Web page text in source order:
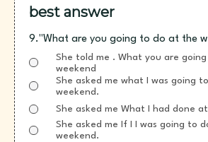
best answer
9."What are you going to do at the
She told me . What you are going to do at the
weekend
She asked me what I was going
weekend.
She asked me What I had done
She asked me If I I was going to do at the
weekend.